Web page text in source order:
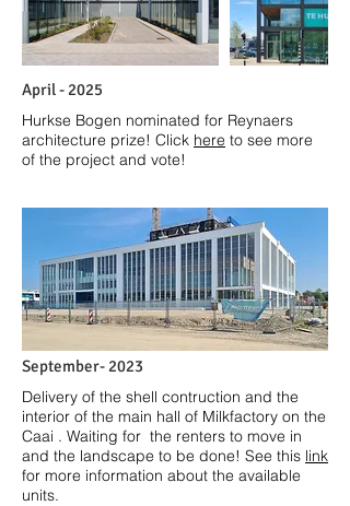
April - 2025
Hurkse Bogen nominated for Reynaers
architecture prize! Click here to see more
of the project and vote!
September- 2023
Delivery of the shell contruction and the
interior of the main hall of Milkfactory on the
Caai . Waiting for the renters to move in
and the landscape to be done! See this link
for more information about the available
units.